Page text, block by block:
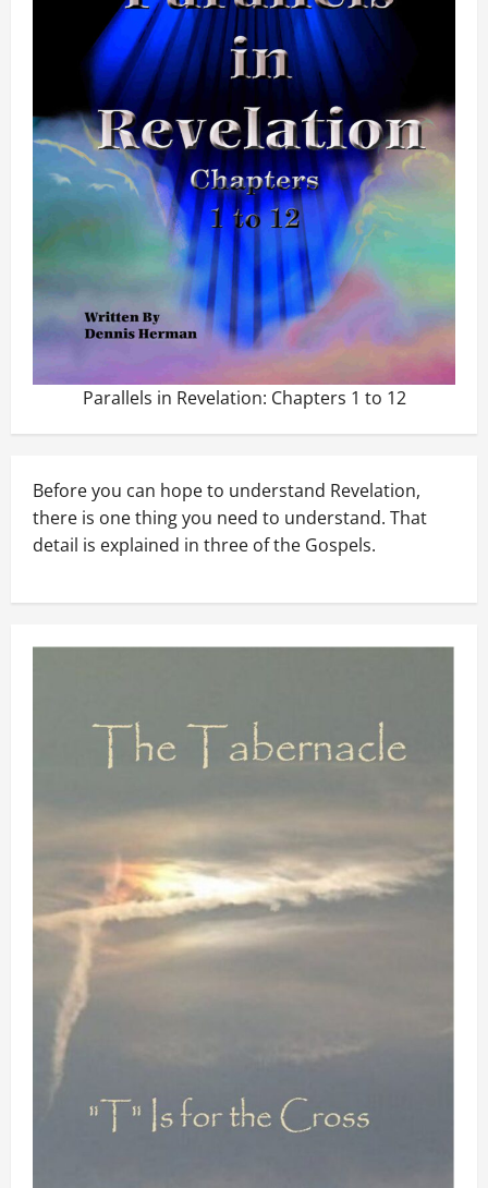
Parallels in Revelation: Chapters 1 to 12
Before you can hope to understand Revelation,
there is one thing you need to understand. That
detail is explained in three of the Gospels.